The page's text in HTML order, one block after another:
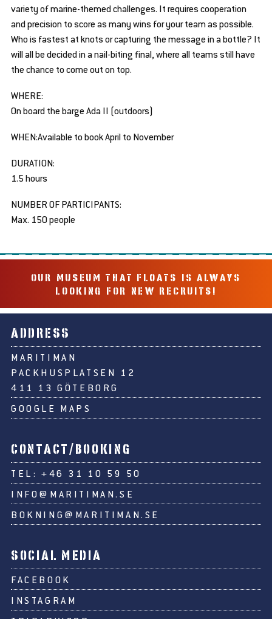
variety of marine-themed challenges. It requires cooperation
and precision to score as many wins for your team as possible.
Who is fastest at knots or capturing the message in a bottle? It
will all be decided in a nail-biting final, where all teams still have
the chance to come out on top.
WHERE:
On board the barge Ada II (outdoors)
WHEN:Available to book April to November
DURATION:
1.5 hours
NUMBER OF PARTICIPANTS:
Max. 150 people
OUR MUSEUM THAT FLOATS IS ALWAYS
LOOKING FOR NEW RECRUITS!
ADDRESS
MARITIMAN
PACKHUSPLATSEN 12
411 13 GÖTEBORG
GOOGLE MAPS
CONTACT/BOOKING
TEL: +46 31 10 59 50
INFO@MARITIMAN.SE
BOKNING@MARITIMAN.SE
SOCIAL MEDIA
FACEBOOK
INSTAGRAM